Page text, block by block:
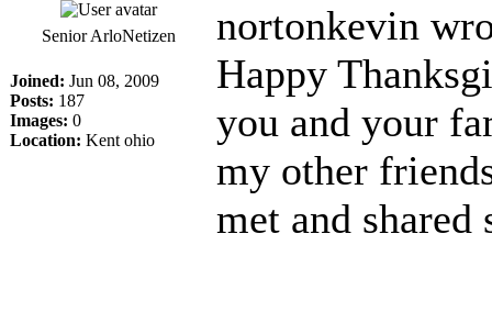
Senior ArloNetizen
Joined: Jun 08, 2009
Posts: 187
Images: 0
Location: Kent ohio
nortonkevin
Happy
you and your
my other
met and